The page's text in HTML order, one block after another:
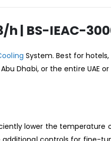
| BS-IEAC-
System. Best for
Dhabi, or the entire UAE
lower the temperature